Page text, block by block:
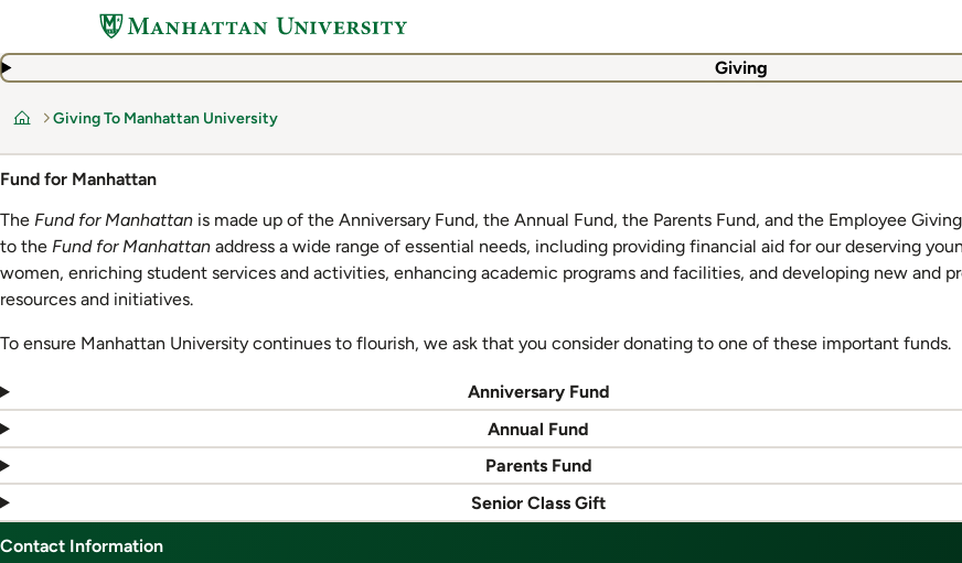
main
Giving
Home
Giving To Manhattan University
Fund for Manhattan
The Fund for Manhattan is made up of the Anniversary Fund, the Annual Fund, the Parents Fund, and the Employee
to the Fund for Manhattan address a wide range of essential needs, including providing financial aid for our deserving
women, enriching student services and activities, enhancing academic programs and facilities, and developing new and
resources and initiatives.
To ensure Manhattan University continues to flourish, we ask that you consider donating to one of these important funds.
Anniversary Fund
Annual Fund
Parents Fund
Senior Class Gift
Contact Information